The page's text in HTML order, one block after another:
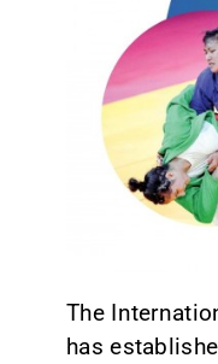
The
has